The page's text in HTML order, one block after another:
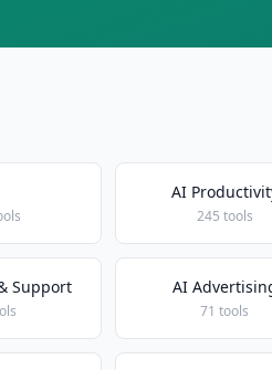
AI
245 tools
Support AI
71 tools